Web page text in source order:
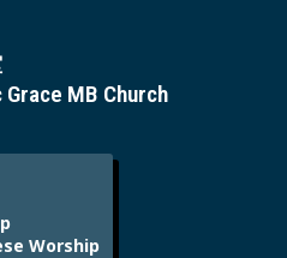
MB Church
Worship